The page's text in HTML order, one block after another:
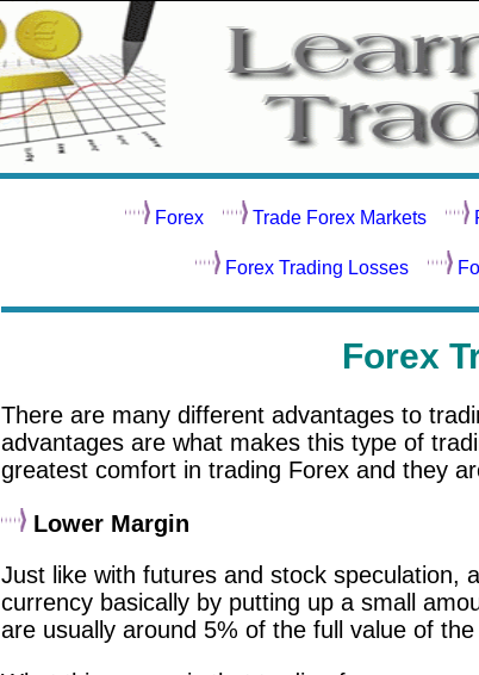
Forex Trade Forex Markets
Forex Trading Losses
Forex
There are many different advantages to
advantages are what makes this type of
greatest comfort in trading Forex and they
Lower Margin
Just like with futures and stock speculation,
currency basically by putting up a small
are usually around 5% of the full value of the